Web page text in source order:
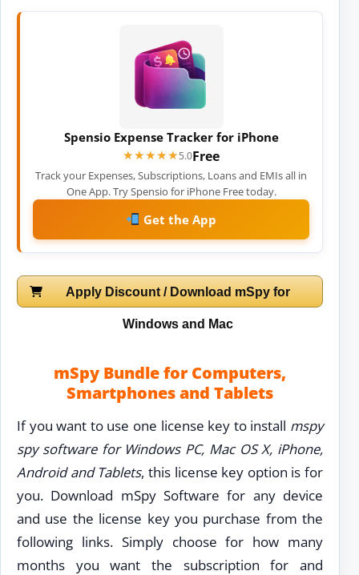
Spensio Expense Tracker for iPhone
★★★★★
★★★★★5.0Free
Track your Expenses, Subscriptions, Loans and EMIs all in
One App. Try Spensio for iPhone Free today.
Get the App
Apply Discount / Download mSpy for
Windows and Mac
mSpy Bundle for Computers,
Smartphones and Tablets
If you want to use one license key to install mspy
spy software for Windows PC, Mac OS X, iPhone,
Android and Tablets, this license key option is for
you. Download mSpy Software for any device
and use the license key you purchase from the
following links. Simply choose for how many
months you want the subscription for and